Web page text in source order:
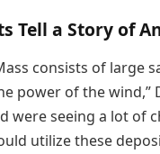
Tell a Story of
consists of
power of the wind,”
were seeing a lot of
utilize these